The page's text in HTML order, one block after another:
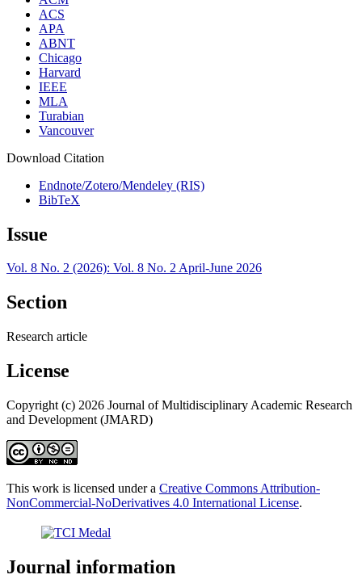
ACS
APA
ABNT
Chicago
Harvard
IEEE
MLA
Turabian
Vancouver
Download Citation
Endnote/Zotero/Mendeley (RIS)
BibTeX
Issue
Vol. 8 No. 2 (2026): Vol. 8 No. 2 April-June 2026
Section
Research article
License
Copyright (c) 2026 Journal of Multidisciplinary Academic Research
and Development (JMARD)
This work is licensed under a Creative Commons Attribution-
NonCommercial-NoDerivatives 4.0 International License.
Journal information